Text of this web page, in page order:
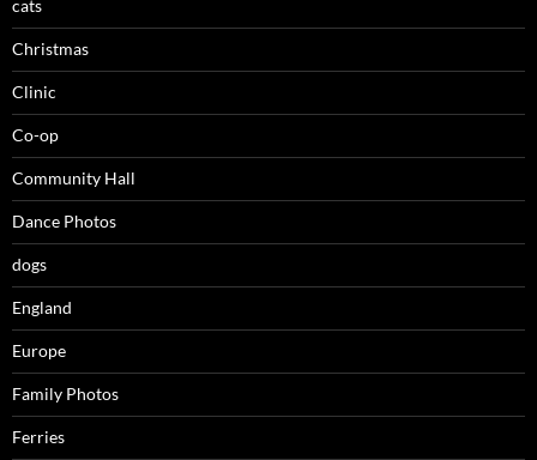
cats
Christmas
Clinic
Co-op
Community Hall
Dance Photos
dogs
England
Europe
Family Photos
Ferries